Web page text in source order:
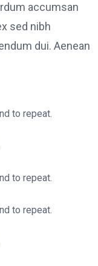
accumsan
sed nibh
dui. Aenean
to repeat.
to repeat.
to repeat.